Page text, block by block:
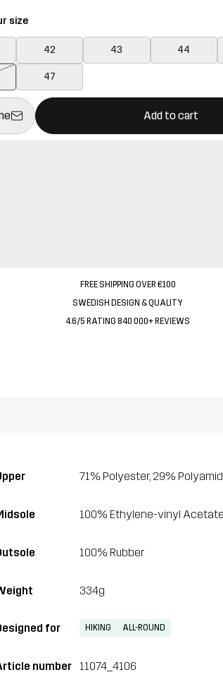
size
42 43 44
47
Add to cart
will open a modal confirming a new item in
available
FREE SHIPPING OVER €100
SWEDISH DESIGN & QUALITY
4.6/5 RATING 840 000+ REVIEWS
71% Polyester, 29%
100% Ethylene-vinyl Acetate
100% Rubber
334g
for HIKING ALL-ROUND
number 11074_4106